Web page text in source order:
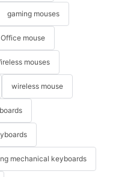
gaming mouses
Office mouse
mouses
wireless mouse
mechanical keyboards